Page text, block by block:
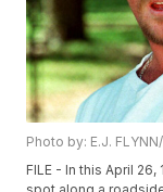
Photo by: E.J.
FILE - In this April